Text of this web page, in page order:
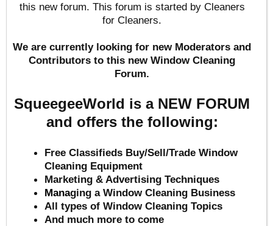
this new forum. This forum is started by Cleaners
for Cleaners.
We are currently looking for new Moderators and
Contributors to this new Window Cleaning
Forum.
SqueegeeWorld is a NEW FORUM
and offers the following:
Free Classifieds Buy/Sell/Trade Window
Cleaning Equipment
Marketing & Advertising Techniques
Managing a Window Cleaning Business
All types of Window Cleaning Topics
And much more to come